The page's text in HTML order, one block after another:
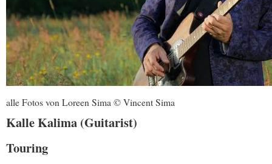
alle Fotos von Loreen Sima © Vincent Sima
Kalle Kalima (Guitarist)
Touring